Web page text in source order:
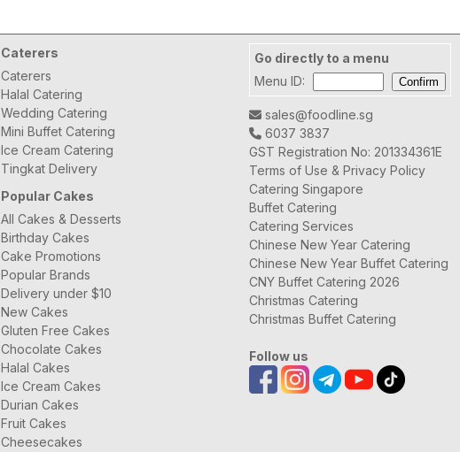
Go directly to a menu
Menu ID:
sales@foodline.sg
6037 3837
GST Registration No: 201334361E
Terms of Use & Privacy Policy
Catering Singapore
Buffet Catering
Catering Services
Chinese New Year Catering
Chinese New Year Buffet Catering
CNY Buffet Catering 2026
Christmas Catering
Christmas Buffet Catering
Follow us
Caterers
Caterers
Halal Catering
Wedding Catering
Mini Buffet Catering
Ice Cream Catering
Tingkat Delivery
Popular Cakes
All Cakes & Desserts
Birthday Cakes
Cake Promotions
Popular Brands
Delivery under $10
New Cakes
Gluten Free Cakes
Chocolate Cakes
Halal Cakes
Ice Cream Cakes
Durian Cakes
Fruit Cakes
Cheesecakes